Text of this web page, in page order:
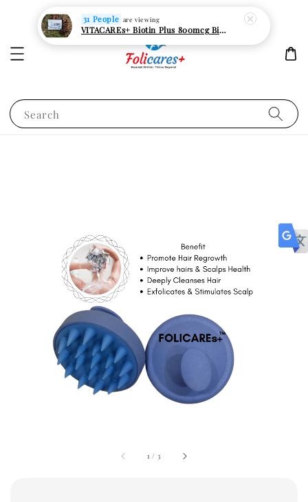
Search
1 / 3
31 People are viewing
VITACAREs+ Biotin Plus 800mcg Biotin Hair Growth Supplement 30s Vege Capsules